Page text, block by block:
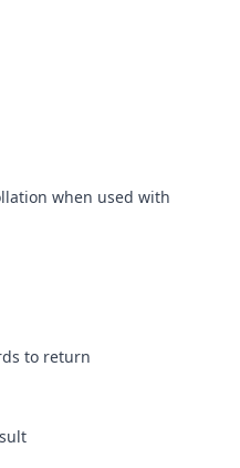
when used with
to return